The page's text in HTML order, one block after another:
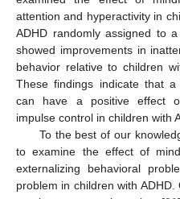
attention and hyperactivity in
ADHD randomly assigned to
showed improvements in
behavior relative to children
These findings indicate that a
can have a positive effect
impulse control in children with
To the best of our
to examine the effect of
externalizing behavioral
problem in children with